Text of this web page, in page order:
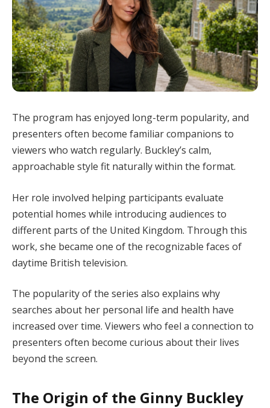
The program has enjoyed long-term popularity, and
presenters often become familiar companions to
viewers who watch regularly. Buckley’s calm,
approachable style fit naturally within the format.
Her role involved helping participants evaluate
potential homes while introducing audiences to
different parts of the United Kingdom. Through this
work, she became one of the recognizable faces of
daytime British television.
The popularity of the series also explains why
searches about her personal life and health have
increased over time. Viewers who feel a connection to
presenters often become curious about their lives
beyond the screen.
The Origin of the Ginny Buckley